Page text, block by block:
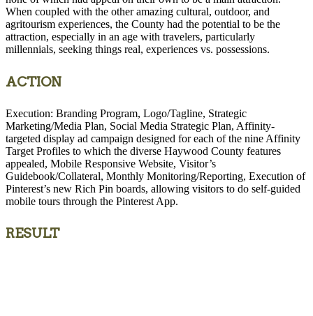
When coupled with the other amazing cultural, outdoor, and
agritourism experiences, the County had the potential to be the
attraction, especially in an age with travelers, particularly
millennials, seeking things real, experiences vs. possessions.
ACTION
Execution: Branding Program, Logo/Tagline, Strategic
Marketing/Media Plan, Social Media Strategic Plan, Affinity-
targeted display ad campaign designed for each of the nine Affinity
Target Profiles to which the diverse Haywood County features
appealed, Mobile Responsive Website, Visitor’s
Guidebook/Collateral, Monthly Monitoring/Reporting, Execution of
Pinterest’s new Rich Pin boards, allowing visitors to do self-guided
mobile tours through the Pinterest App.
RESULT